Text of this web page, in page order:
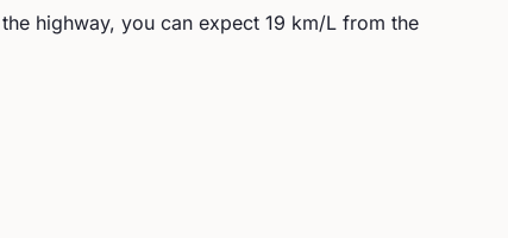
highway, you can expect 19 km/L from the